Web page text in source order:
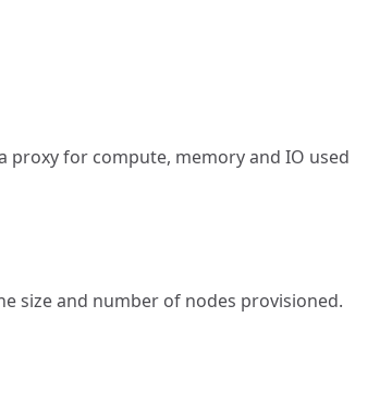
proxy for compute, memory and IO used
size and number of nodes provisioned.